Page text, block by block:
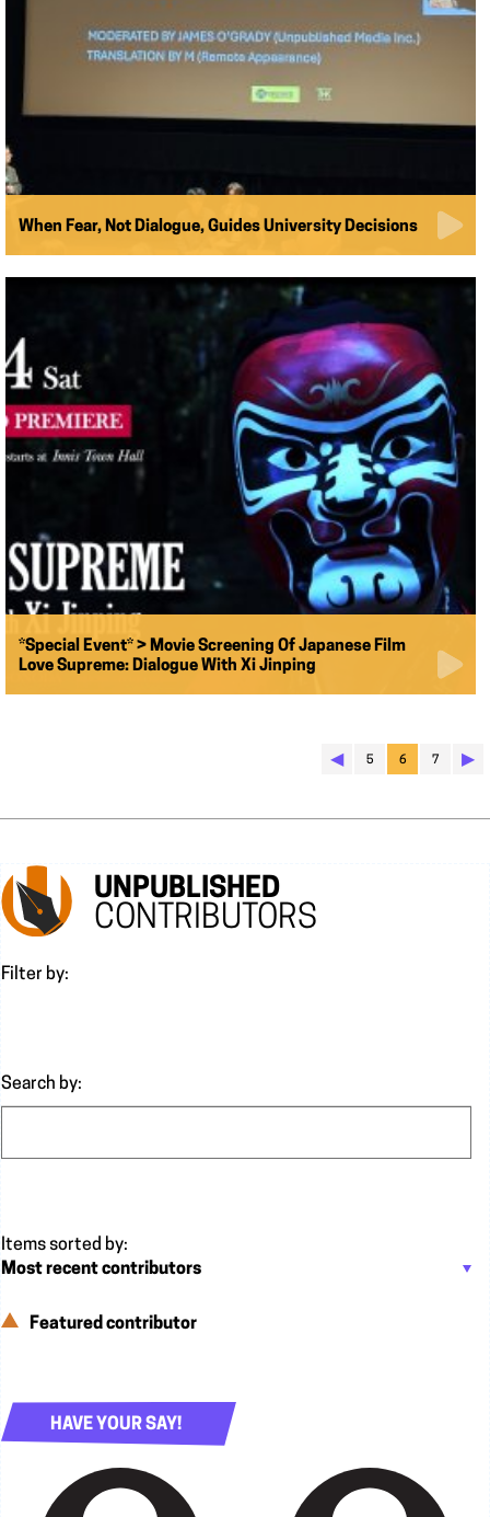
When Fear, Not Dialogue, Guides University Decisions
*Special Event* > Movie Screening Of Japanese Film
Love Supreme: Dialogue With Xi Jinping
◀︎ 5 6 7 ▶︎
UNPUBLISHED
CONTRIBUTORS
Search by:
Featured contributor
HAVE YOUR SAY!